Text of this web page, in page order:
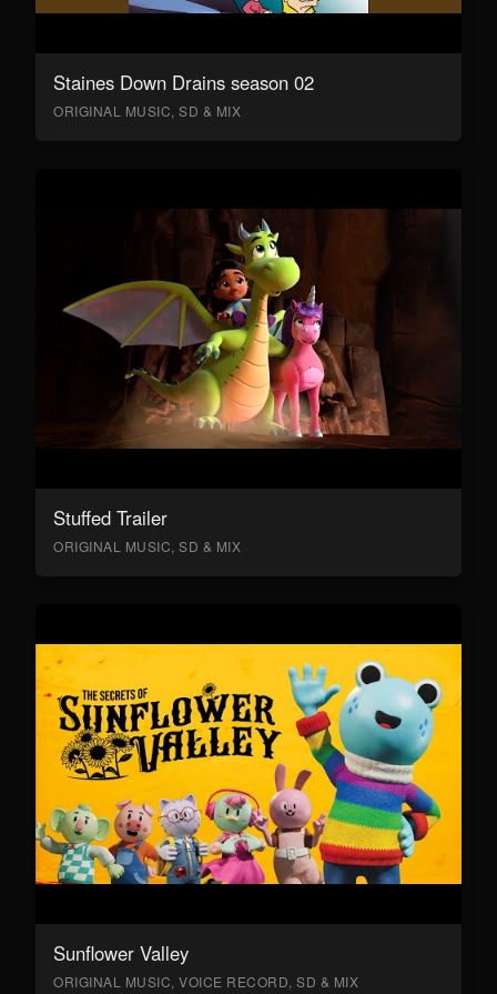
Staines Down Drains season 02
ORIGINAL MUSIC, SD & MIX
Stuffed Trailer
ORIGINAL MUSIC, SD & MIX
Sunflower Valley
ORIGINAL MUSIC, VOICE RECORD, SD & MIX